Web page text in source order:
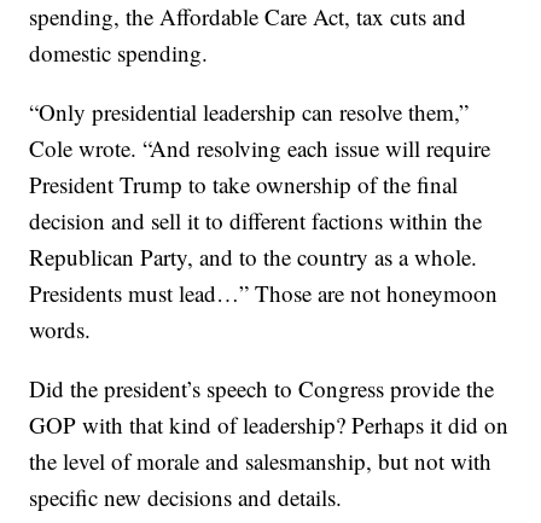
spending, the Affordable Care Act, tax cuts and
domestic spending.
“Only presidential leadership can resolve them,”
Cole wrote. “And resolving each issue will require
President Trump to take ownership of the final
decision and sell it to different factions within the
Republican Party, and to the country as a whole.
Presidents must lead…” Those are not honeymoon
words.
Did the president’s speech to Congress provide the
GOP with that kind of leadership? Perhaps it did on
the level of morale and salesmanship, but not with
specific new decisions and details.